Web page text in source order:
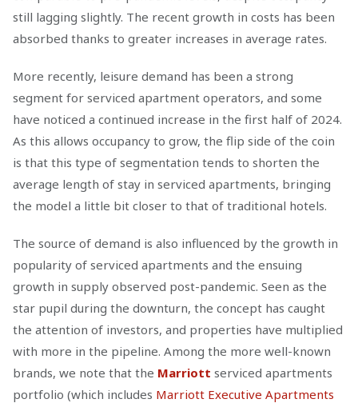
still lagging slightly. The recent growth in costs has been
absorbed thanks to greater increases in average rates.
More recently, leisure demand has been a strong
segment for serviced apartment operators, and some
have noticed a continued increase in the first half of 2024.
As this allows occupancy to grow, the flip side of the coin
is that this type of segmentation tends to shorten the
average length of stay in serviced apartments, bringing
the model a little bit closer to that of traditional hotels.
The source of demand is also influenced by the growth in
popularity of serviced apartments and the ensuing
growth in supply observed post-pandemic. Seen as the
star pupil during the downturn, the concept has caught
the attention of investors, and properties have multiplied
with more in the pipeline. Among the more well-known
brands, we note that the Marriott serviced apartments
portfolio (which includes Marriott Executive Apartments